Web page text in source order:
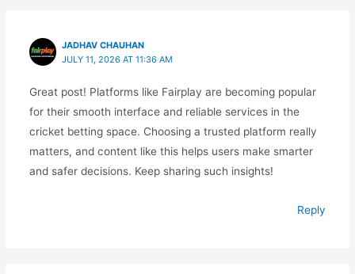
JADHAV CHAUHAN
JULY 11, 2026 AT 11:36 AM
Great post! Platforms like Fairplay are becoming popular
for their smooth interface and reliable services in the
cricket betting space. Choosing a trusted platform really
matters, and content like this helps users make smarter
and safer decisions. Keep sharing such insights!
Reply